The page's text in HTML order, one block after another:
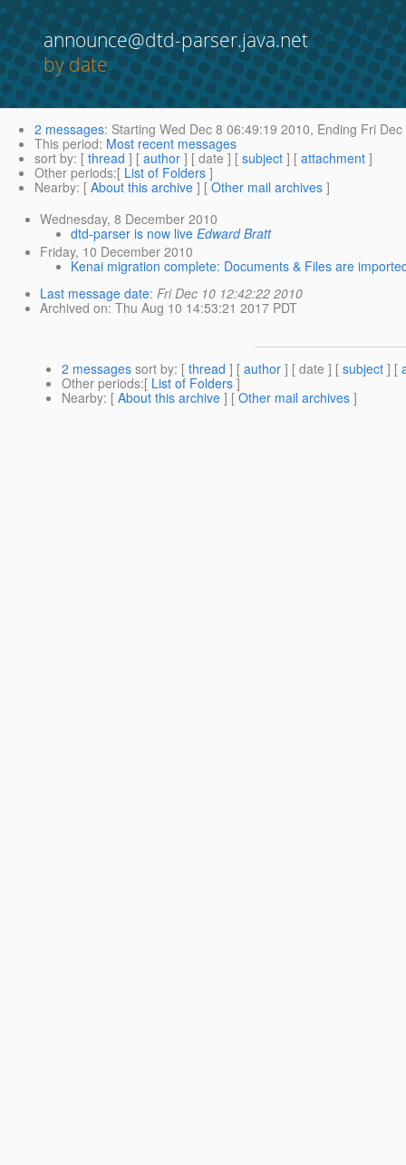
announce@dtd-parser.java.net
by date
2 messages: Starting Wed Dec 8 06:49:19 2010, Ending Fri
This period: Most recent messages
sort by: [ thread ] [ author ] [ date ] [ subject ] [ attachment ]
Other periods:[ List of Folders ]
Nearby: [ About this archive ] [ Other mail archives ]
Wednesday, 8 December 2010
dtd-parser is now live Edward Bratt
Friday, 10 December 2010
Kenai migration complete: Documents & Files are
Last message date:Fri Dec 10 12:42:22 2010
Archived on: Thu Aug 10 14:53:21 2017 PDT
2 messages sort by: [ thread ] [ author ] [ date ] [ subject ] [
Other periods:[ List of Folders ]
Nearby: [ About this archive ] [ Other mail archives ]